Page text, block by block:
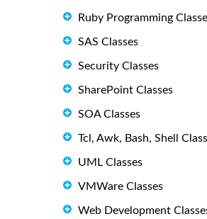
Ruby Programming
SAS Classes
Security Classes
SharePoint Classes
SOA Classes
Tcl, Awk, Bash, Shell
UML Classes
VMWare Classes
Web Development